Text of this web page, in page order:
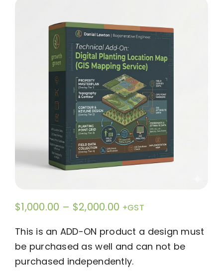
$1,000.00 – $2,000.00 Price
$1,000.00
through
$2,000.00
+GST
This is an ADD-ON product a design must
be purchased as well and can not be
purchased independently.